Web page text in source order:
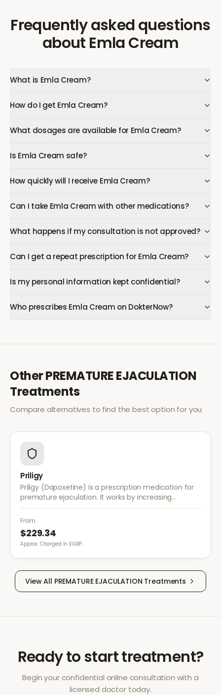
Frequently asked questions
about Emla Cream
What is Emla Cream?
How do I get Emla Cream?
What dosages are available for Emla Cream?
Is Emla Cream safe?
How quickly will I receive Emla Cream?
Can I take Emla Cream with other medications?
What happens if my consultation is not approved?
Can I get a repeat prescription for Emla Cream?
Is my personal information kept confidential?
Who prescribes Emla Cream on DokterNow?
OtherPREMATURE EJACULATION
Treatments
Compare alternatives to find the best option for you
Priligy
Priligy (Dapoxetine) is a prescription medication for
premature ejaculation. It works by increasing
serotonin activity in the brain, helping to delay
ejaculation and improve control.
From
$229.34
Approx. Charged in £GBP.
View All PREMATURE EJACULATION Treatments
Ready to start treatment?
Begin your confidential online consultation with a
licensed doctor today.